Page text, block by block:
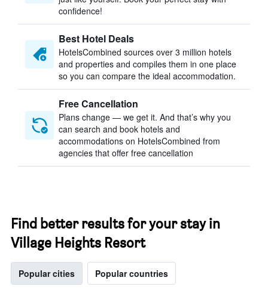
confidence!
Best Hotel Deals
HotelsCombined sources over 3 million hotels
and properties and compiles them in one place
so you can compare the ideal accommodation.
Free Cancellation
Plans change — we get it. And that’s why you
can search and book hotels and
accommodations on HotelsCombined from
agencies that offer free cancellation
Find better results for your stay in
Village Heights Resort
Popular cities Popular countries